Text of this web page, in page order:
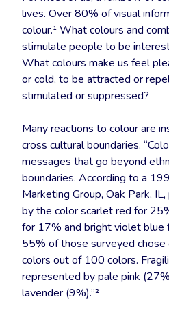
lives. Over 80% of visual
colour.¹ What colours and
stimulate people to be
What colours make us feel
or cold, to be attracted or
stimulated or suppressed?
Many reactions to colour are
cross cultural boundaries.
messages that go beyond
boundaries. According to a
Marketing Group, Oak Park,
by the color scarlet red for
for 17% and bright violet blue
55% of those surveyed
colors out of 100 colors.
represented by pale pink
lavender (9%).”²